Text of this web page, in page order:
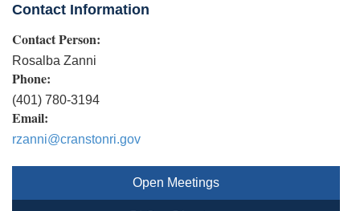
Contact Information
Contact Person:
Rosalba Zanni
Phone:
(401) 780-3194
Email:
rzanni@cranstonri.gov
Open Meetings